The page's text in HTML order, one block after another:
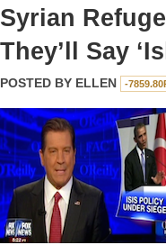
Syrian
They’ll Say
POSTED BY ELLEN -